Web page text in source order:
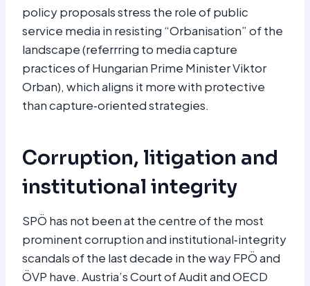
policy proposals stress the role of public
service media in resisting “Orbanisation” of the
landscape (referrring to media capture
practices of Hungarian Prime Minister Viktor
Orban), which aligns it more with protective
than capture‑oriented strategies.
Corruption, litigation and
institutional integrity
SPÖ has not been at the centre of the most
prominent corruption and institutional‑integrity
scandals of the last decade in the way FPÖ and
ÖVP have. Austria’s Court of Audit and OECD